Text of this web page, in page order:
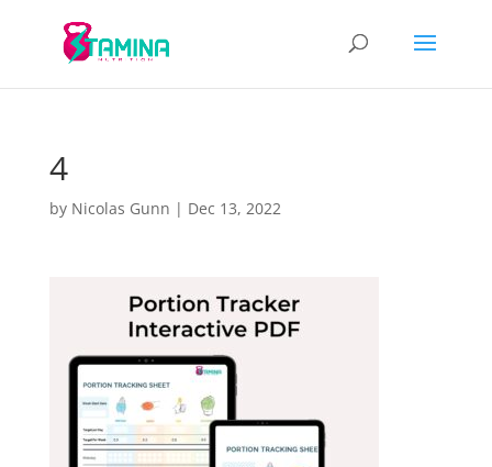
4
by Nicolas Gunn | Dec 13, 2022